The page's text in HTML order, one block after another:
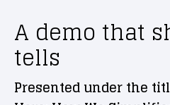
A demo that
tells
Presented under the